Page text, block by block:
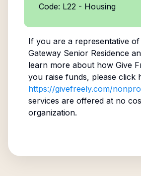
Code: L22 - Housing
If you are a representative of
Gateway Senior Residence
learn more about how Give
you raise funds, please click
https://givefreely.com/
services are offered at no
organization.